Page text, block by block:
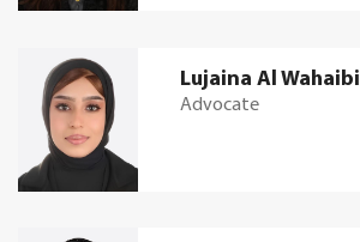
Lujaina Al Wahaibi
Advocate